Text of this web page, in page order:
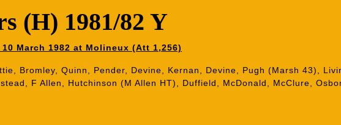
(H) 1981/82 Y
March 1982 at Molineux (Att 1,256)
Bromley, Quinn, Pender, Devine, Kernan, Devine, Pugh (Marsh 43),
F Allen, Hutchinson (M Allen HT), Duffield, McDonald, McClure,